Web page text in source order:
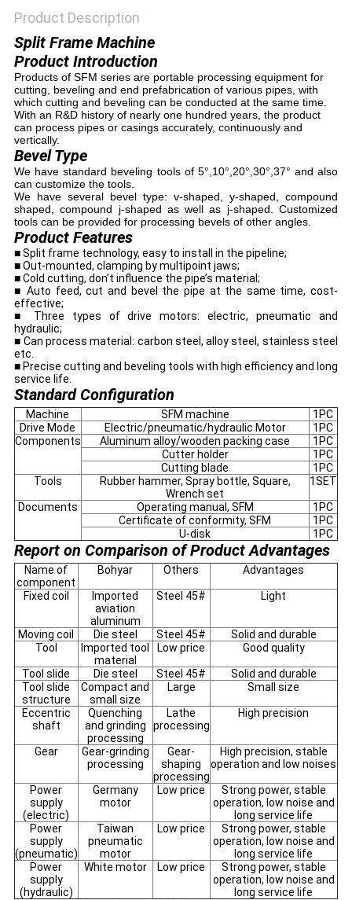
Product Description
Split Frame Machine
Product Introduction
Products of SFM series are portable processing equipment for
cutting, beveling and end prefabrication of various pipes, with
which cutting and beveling can be conducted at the same time.
With an R&D history of nearly one hundred years, the product
can process pipes or casings accurately, continuously and
vertically.
Bevel Type
We have standard beveling tools of 5°,10°,20°,30°,37° and also
can customize the tools.
We have several bevel type: v-shaped, y-shaped, compound
shaped, compound j-shaped as well as j-shaped. Customized
tools can be provided for processing bevels of other angles.
Product Features
■ Split frame technology, easy to install in the pipeline;
■ Out-mounted, clamping by multipoint jaws;
■ Cold cutting, don’t influence the pipe’s material;
■ Auto feed, cut and bevel the pipe at the same time, cost-
effective;
■ Three types of drive motors: electric, pneumatic and
hydraulic;
■ Can process material: carbon steel, alloy steel, stainless steel
etc.
■ Precise cutting and beveling tools with high efficiency and long
service life.
Standard Configuration
Machine SFM machine
1PC
Drive Mode
Electric/pneumatic/hydraulic Motor
1PC
Components
Aluminum alloy/wooden packing case
1PC
Cutter holder
1PC
Cutting blade
1PC
Tools
Rubber hammer, Spray bottle, Square,
Wrench set
1SET
Documents Operating manual, SFM
1PC
Certificate of conformity, SFM
1PC
U-disk
1PC
Report on Comparison of Product Advantages
Name of
component
Bohyar Others Advantages
Fixed coil
Imported
aviation
aluminum
Steel 45# Light
Moving coil Die steel Steel 45#
Solid and durable
Tool
Imported tool
material
Low price Good quality
Tool slide Die steel Steel 45#
Solid and durable
Tool slide
structure
Compact and
small size
Large Small size
Eccentric
shaft
Quenching
and grinding
processing
Lathe
processing
High precision
Gear
Gear-grinding
processing
Gear-
shaping
processing
High precision, stable
operation and low noises
Power
supply
(electric)
Germany
motor
Low price
Strong power, stable
operation, low noise and
long service life
Power
supply
(pneumatic)
Taiwan
pneumatic
motor
Low price
Strong power, stable
operation, low noise and
long service life
Power
supply
(hydraulic)
White motor Low price
Strong power, stable
operation, low noise and
long service life